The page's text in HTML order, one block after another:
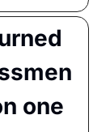
one